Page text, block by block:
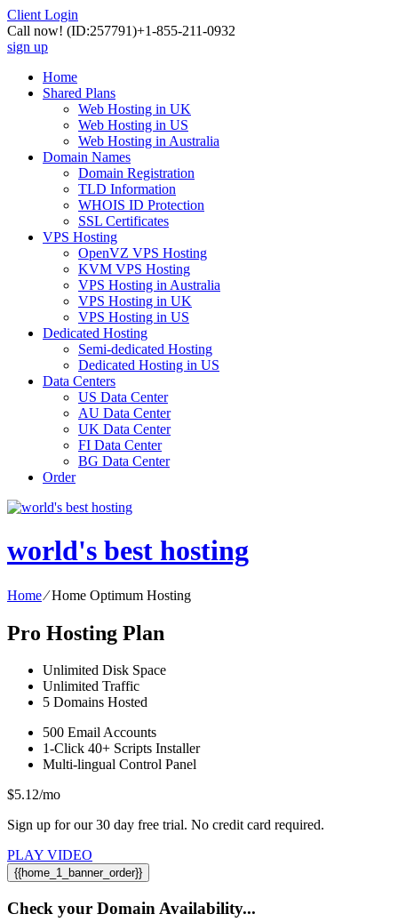
Client Login
Call now! (ID:257791)+1-855-211-0932
sign up
Home
Shared Plans
Web Hosting in UK
Web Hosting in US
Web Hosting in Australia
Domain Names
Domain Registration
TLD Information
WHOIS ID Protection
SSL Certificates
VPS Hosting
OpenVZ VPS Hosting
KVM VPS Hosting
VPS Hosting in Australia
VPS Hosting in UK
VPS Hosting in US
Dedicated Hosting
Semi-dedicated Hosting
Dedicated Hosting in US
Data Centers
US Data Center
AU Data Center
UK Data Center
FI Data Center
BG Data Center
Order
world's best hosting
Home⁄Home Optimum Hosting
Pro Hosting Plan
Unlimited Disk Space
Unlimited Traffic
5 Domains Hosted
500 Email Accounts
1-Click 40+ Scripts Installer
Multi-lingual Control Panel
$5.12/mo
Sign up for our 30 day free trial. No credit card required.
PLAY VIDEO
{{home_1_banner_order}}
Check your Domain Availability...